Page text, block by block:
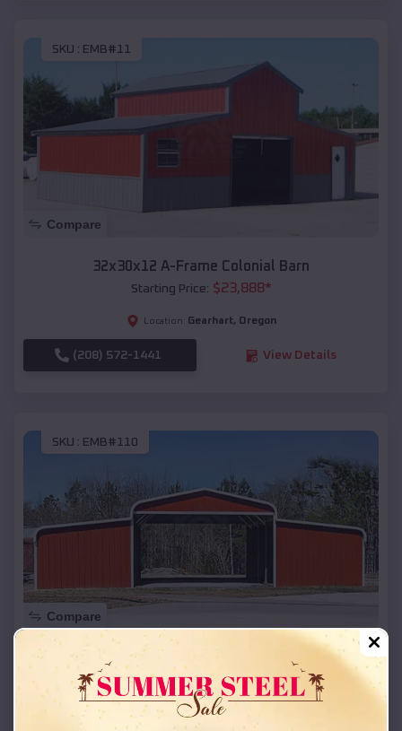
SKU : EMB#11
Compare
32x30x12 A-Frame Colonial Barn
Starting Price: $23,888*
Location: Gearhart, Oregon
(208) 572-1441 View Details
SKU : EMB#110
Compare
42x26x12 Regular Roof Barn
Starting Price:$ 18,215*
Location: Gearhart